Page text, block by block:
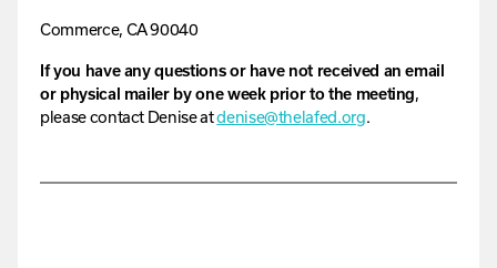
Commerce, CA 90040
If you have any questions or have not received an email
or physical mailer by one week prior to the meeting,
please contact Deniseatdenise@thelafed.org.